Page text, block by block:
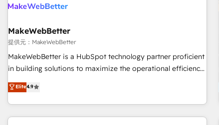
Franchises - Professional Services - And more! How we
optimization ✔️ Data migrations, CRM architecture, and
reporting foundations ✔️ Custom integrations and workflow
automation ✔️ User adoption programs, training, and
enablement Through project-based engagements and
through the revenue maturity model - delivering the right
improvements at the right time so operations evolve
MakeWebBetter
提供元：MakeWebBetter
MakeWebBetter is a HubSpot technology partner proficient
in building solutions to maximize the operational efficiency
of HubSpot. The fastest-growing tech-enabler & facilitator,
MakeWebBetter, hands you the blend of HubSpot expertise
& eminent solutions & integrations. Trust us to streamline
your HubSpot experience. 🚀HubSpot Elite Partners with
Elite4.9